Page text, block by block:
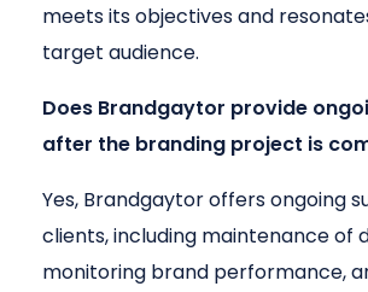
meets its objectives and
target audience.
Does Brandgaytor provide
after the branding project is
Yes, Brandgaytor offers ongoing
clients, including maintenance of
monitoring brand performance,